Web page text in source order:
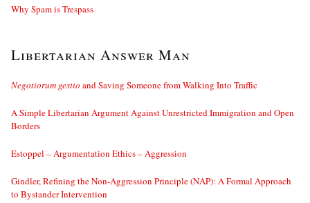
Why Spam is Trespass
Libertarian Answer Man
Negotiorum gestio and Saving Someone from Walking Into Traffic
A Simple Libertarian Argument Against Unrestricted Immigration and Open
Borders
Estoppel – Argumentation Ethics – Aggression
Gindler, Refining the Non-Aggression Principle (NAP): A Formal Approach
to Bystander Intervention